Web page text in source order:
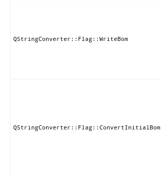
QStringConverter::Flag::WriteBom
QStringConverter::Flag::ConvertInitialBom